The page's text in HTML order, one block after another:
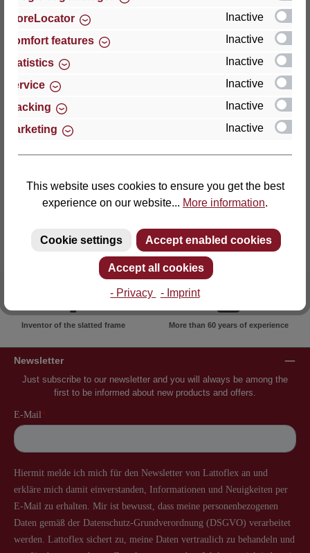
Thomas GmbH + Co. Sitz- und Liegemöbel KG
Walkmühlenstraße 93
27432 Bremervörde
Germany
Phone: +49 (0)4761 979-0
E-mail: info@lattoflex.com
Inventor of the slatted frame More than 60 years of experience
Newsletter
Just subscribe to our newsletter and you will always be among the
first to be informed about new products and offers.
StoreLocator
Inactive
Comfort features
Inactive
Statistics
Inactive
Service
Inactive
Tracking
Inactive
Marketing
Inactive
This website uses cookies to ensure you get the best
experience on our website... More information.
Cookie settings Accept enabled cookies
Accept all cookies
- Privacy - Imprint